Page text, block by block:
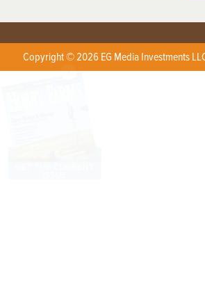
Copyright © 2026 EG Media Investments
X